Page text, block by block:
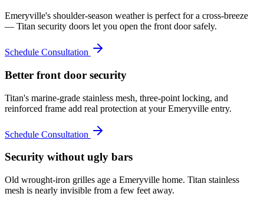
Emeryville's shoulder-season weather is perfect for a cross-breeze
— Titan security doors let you open the front door safely.
Schedule Consultation
Better front door security
Titan's marine-grade stainless mesh, three-point locking, and
reinforced frame add real protection at your Emeryville entry.
Schedule Consultation
Security without ugly bars
Old wrought-iron grilles age a Emeryville home. Titan stainless
mesh is nearly invisible from a few feet away.